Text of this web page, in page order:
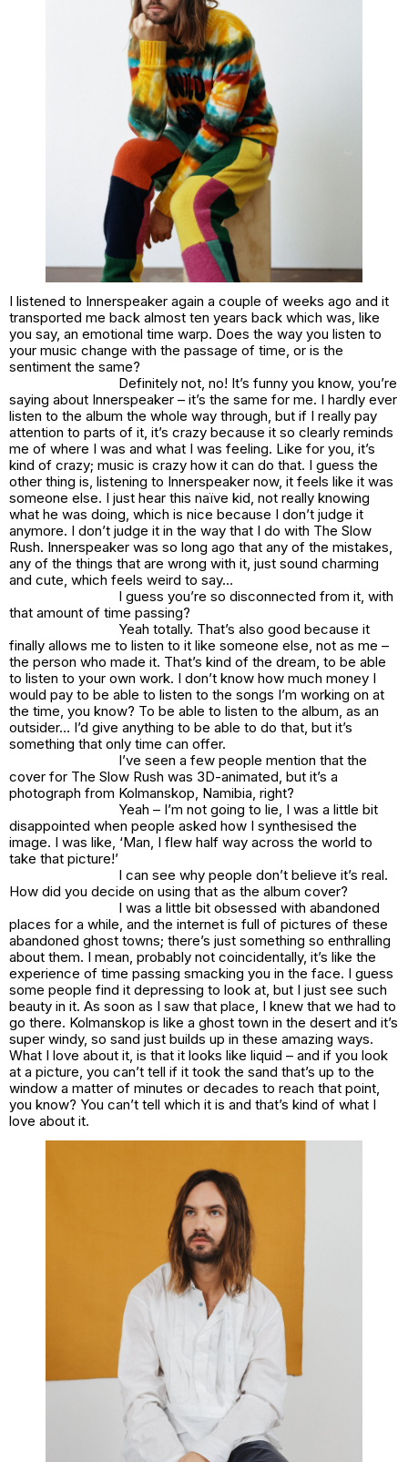
I listened to Innerspeaker again a couple of weeks ago and it
transported me back almost ten years back which was, like
you say, an emotional time warp. Does the way you listen to
your music change with the passage of time, or is the
sentiment the same?
Definitely not, no! It’s funny you know, you’re
saying about Innerspeaker – it’s the same for me. I hardly ever
listen to the album the whole way through, but if I really pay
attention to parts of it, it’s crazy because it so clearly reminds
me of where I was and what I was feeling. Like for you, it’s
kind of crazy; music is crazy how it can do that. I guess the
other thing is, listening to Innerspeaker now, it feels like it was
someone else. I just hear this naïve kid, not really knowing
what he was doing, which is nice because I don’t judge it
anymore. I don’t judge it in the way that I do with The Slow
Rush. Innerspeaker was so long ago that any of the mistakes,
any of the things that are wrong with it, just sound charming
and cute, which feels weird to say…
I guess you’re so disconnected from it, with
that amount of time passing?
Yeah totally. That’s also good because it
finally allows me to listen to it like someone else, not as me –
the person who made it. That’s kind of the dream, to be able
to listen to your own work. I don’t know how much money I
would pay to be able to listen to the songs I’m working on at
the time, you know? To be able to listen to the album, as an
outsider… I’d give anything to be able to do that, but it’s
something that only time can offer.
I’ve seen a few people mention that the
cover for The Slow Rush was 3D-animated, but it’s a
photograph from Kolmanskop, Namibia, right?
Yeah – I’m not going to lie, I was a little bit
disappointed when people asked how I synthesised the
image. I was like, ‘Man, I flew half way across the world to
take that picture!’
I can see why people don’t believe it’s real.
How did you decide on using that as the album cover?
I was a little bit obsessed with abandoned
places for a while, and the internet is full of pictures of these
abandoned ghost towns; there’s just something so enthralling
about them. I mean, probably not coincidentally, it’s like the
experience of time passing smacking you in the face. I guess
some people find it depressing to look at, but I just see such
beauty in it. As soon as I saw that place, I knew that we had to
go there. Kolmanskop is like a ghost town in the desert and it’s
super windy, so sand just builds up in these amazing ways.
What I love about it, is that it looks like liquid – and if you look
at a picture, you can’t tell if it took the sand that’s up to the
window a matter of minutes or decades to reach that point,
you know? You can’t tell which it is and that’s kind of what I
love about it.